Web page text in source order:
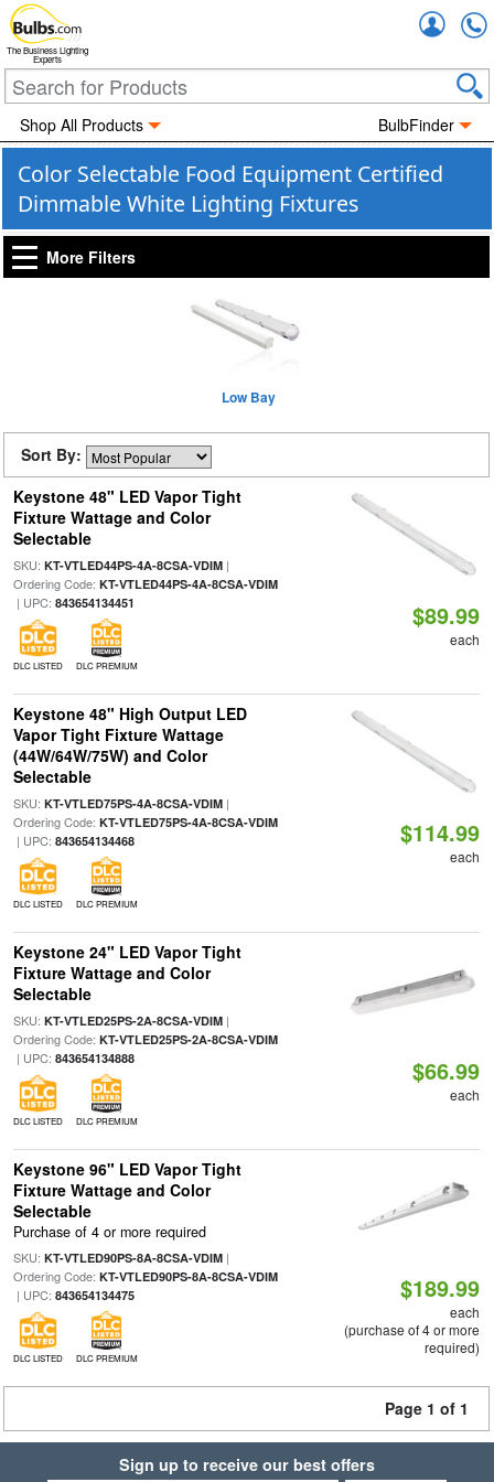
The Business Lighting
Experts
Shop All Products BulbFinder
Color Selectable Food Equipment Certified
Dimmable White Lighting Fixtures
More Filters
Low Bay
Sort By:
Keystone 48" LED Vapor Tight
Fixture Wattage and Color
Selectable
SKU: KT-VTLED44PS-4A-8CSA-VDIM|
Ordering Code: KT-VTLED44PS-4A-8CSA-VDIM
| UPC: 843654134451
DLC LISTED DLC PREMIUM
$89.99
each
Keystone 48" High Output LED
Vapor Tight Fixture Wattage
(44W/64W/75W) and Color
Selectable
SKU: KT-VTLED75PS-4A-8CSA-VDIM|
Ordering Code: KT-VTLED75PS-4A-8CSA-VDIM
| UPC: 843654134468
DLC LISTED DLC PREMIUM
$114.99
each
Keystone 24" LED Vapor Tight
Fixture Wattage and Color
Selectable
SKU: KT-VTLED25PS-2A-8CSA-VDIM|
Ordering Code: KT-VTLED25PS-2A-8CSA-VDIM
| UPC: 843654134888
DLC LISTED DLC PREMIUM
$66.99
each
Keystone 96" LED Vapor Tight
Fixture Wattage and Color
Selectable
Purchase of 4 or more required
SKU: KT-VTLED90PS-8A-8CSA-VDIM|
Ordering Code: KT-VTLED90PS-8A-8CSA-VDIM
| UPC: 843654134475
DLC LISTED DLC PREMIUM
$189.99
each
(purchase of 4 or more
required)
Page 1 of 1
Sign up to receive our best offers